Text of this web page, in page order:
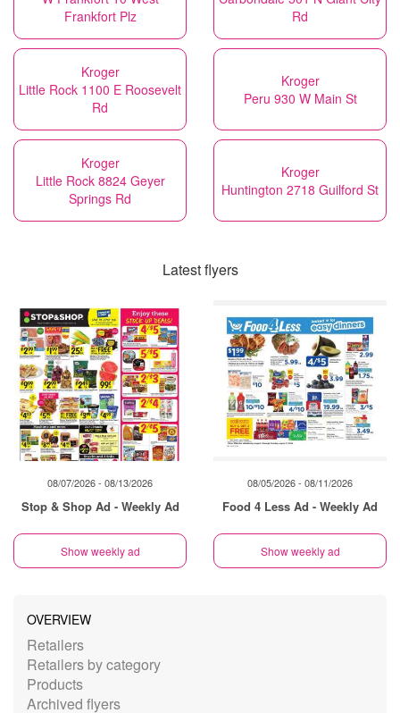
Frankfort Plz
Rd
Kroger
Little Rock 1100 E Roosevelt
Rd
Kroger
Peru 930 W Main St
Kroger
Little Rock 8824 Geyer
Springs Rd
Kroger
Huntington 2718 Guilford St
Latest flyers
08/07/2026 - 08/13/2026
Stop & Shop Ad - Weekly Ad
Show weekly ad
08/05/2026 - 08/11/2026
Food 4 Less Ad - Weekly Ad
Show weekly ad
OVERVIEW
Retailers
Retailers by category
Products
Archived flyers